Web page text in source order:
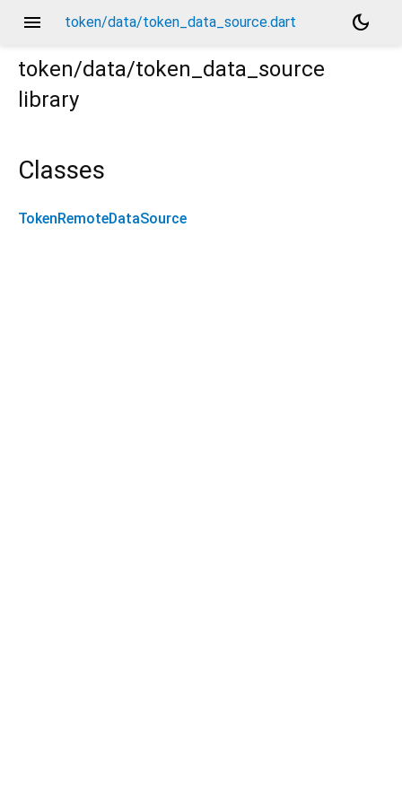
menu token/data/token_data_source.dart
dark_mode
token/data/token_data_source
library
Classes
TokenRemoteDataSource